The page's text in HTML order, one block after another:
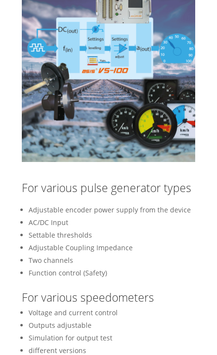
For various pulse generator types
Adjustable encoder power supply from the device
AC/DC Input
Settable thresholds
Adjustable Coupling Impedance
Two channels
Function control (Safety)
For various speedometers
Voltage and current control
Outputs adjustable
Simulation for output test
different versions